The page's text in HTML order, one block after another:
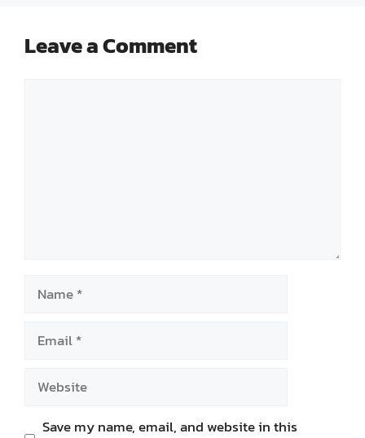
Leave a Comment
Name
Email
Website
Save my name, email, and website in this